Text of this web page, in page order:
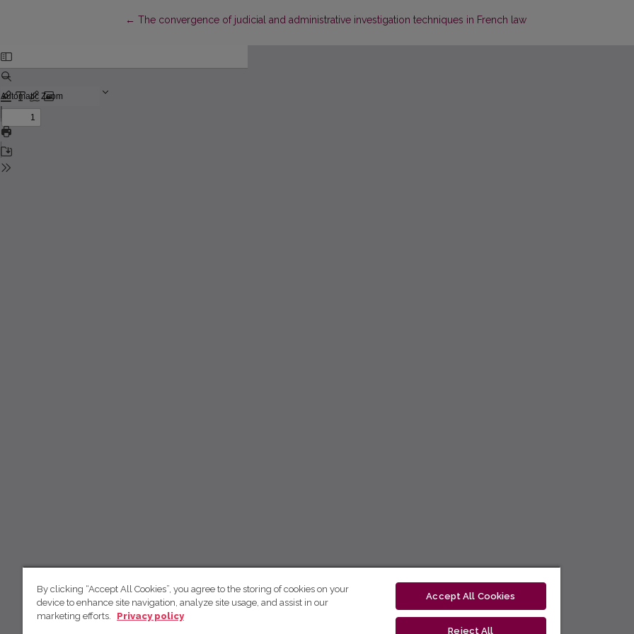
← Return to Article Details
The convergence of judicial and administrative investigation techniques in French law
By clicking “Accept All Cookies”, you agree to the storing of cookies on your
device to enhance site navigation, analyze site usage, and assist in our
marketing efforts.
Privacy policy
Accept All Cookies
Reject All